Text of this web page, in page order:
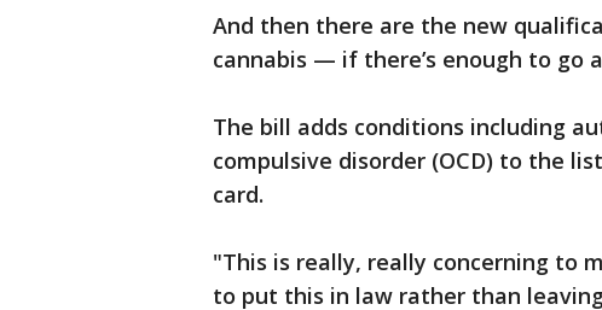
And then there are the new
cannabis — if there’s enough to go
The bill adds conditions including
compulsive disorder (OCD) to the
card.
"This is really, really concerning to
to put this in law rather than